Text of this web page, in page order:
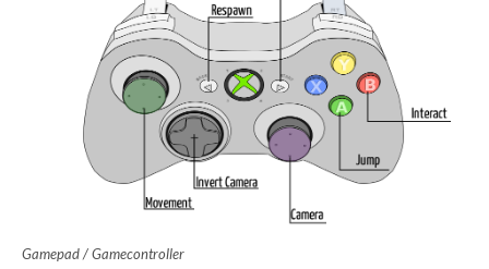
Gamepad / Gamecontroller